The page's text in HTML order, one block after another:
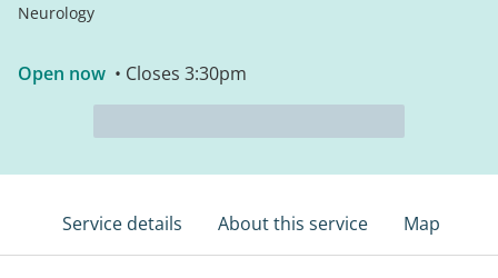
Neurology
Open now • Closes 3:30pm
Service details About this service Map